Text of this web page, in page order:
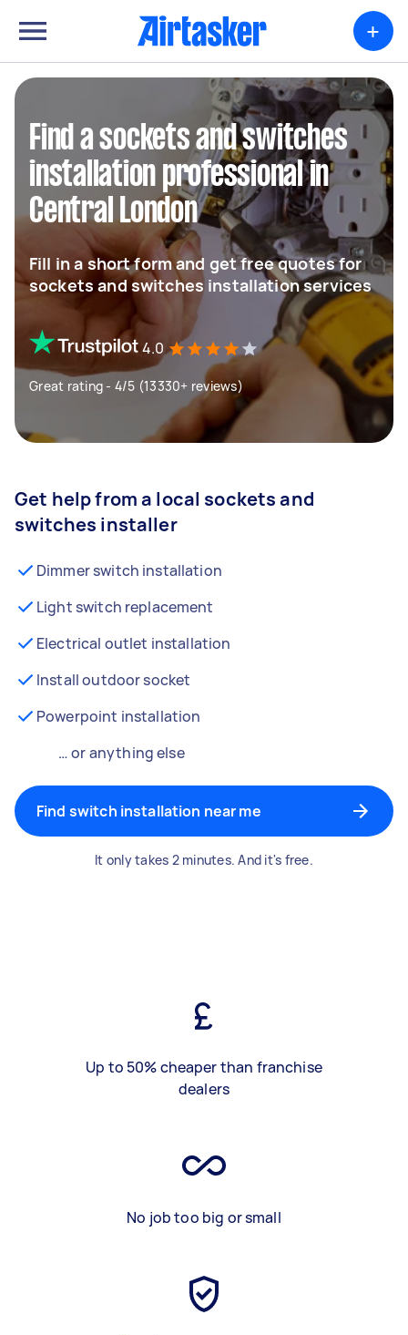
+
Find a sockets and switches
installation professional in
Central London
Fill in a short form and get free quotes for
sockets and switches installation services
4.0
Great rating - 4/5 (13330+ reviews)
Get help from a local sockets and
switches installer
Dimmer switch installation
Light switch replacement
Electrical outlet installation
Install outdoor socket
Powerpoint installation
… or anything else
Find switch installation near me
It only takes 2 minutes. And it's free.
Up to 50% cheaper than franchise
dealers
No job too big or small